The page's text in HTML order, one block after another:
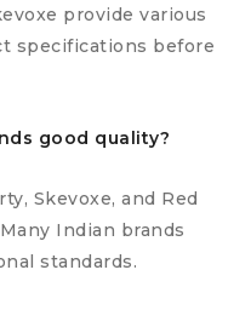
provide various
specifications before
good quality?
Skevoxe, and Red
Indian brands
standards.